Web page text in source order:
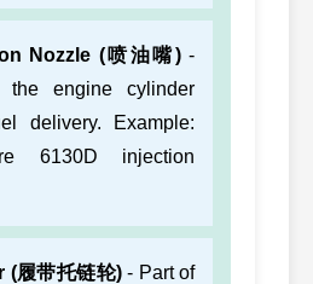
Nozzle (喷油嘴)-
the engine cylinder
delivery. Example:
6130D injection
(履带托链轮)- Part of